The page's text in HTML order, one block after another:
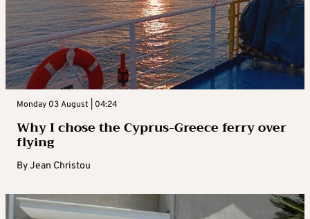
Monday 03 August | 04:24
Why I chose the Cyprus-Greece ferry over
flying
ByJean Christou